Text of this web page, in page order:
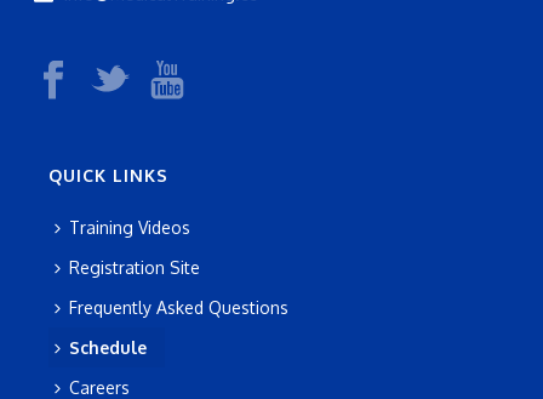
QUICK LINKS
Training Videos
Registration Site
Frequently Asked Questions
Schedule
Careers